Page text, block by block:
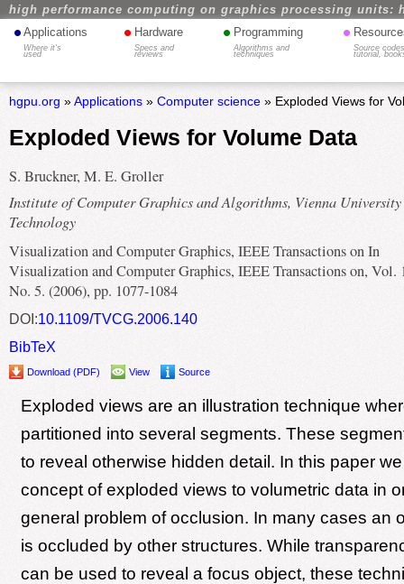
high performance computing on graphics processing units:
• Applications
Where it's
used
• Hardware
Specs and
reviews
• Programming
Algorithms and
techniques
•
Source
tutorial,
hgpu.org »Applications» Computer science» Exploded Views for
Exploded Views for Volume Data
S. Bruckner, M. E. Groller
Institute of Computer Graphics and Algorithms, Vienna
Technology
Visualization and Computer Graphics, IEEE Transactions on In
Visualization and Computer Graphics, IEEE Transactions on, Vol.
No. 5. (2006), pp. 1077-1084
DOI:10.1109/TVCG.2006.140
BibTeX
Download (PDF) View Source
Exploded views are an illustration technique
partitioned into several segments. These
to reveal otherwise hidden detail. In this paper
concept of exploded views to volumetric data in
general problem of occlusion. In many cases an
is occluded by other structures. While
can be used to reveal a focus object, these